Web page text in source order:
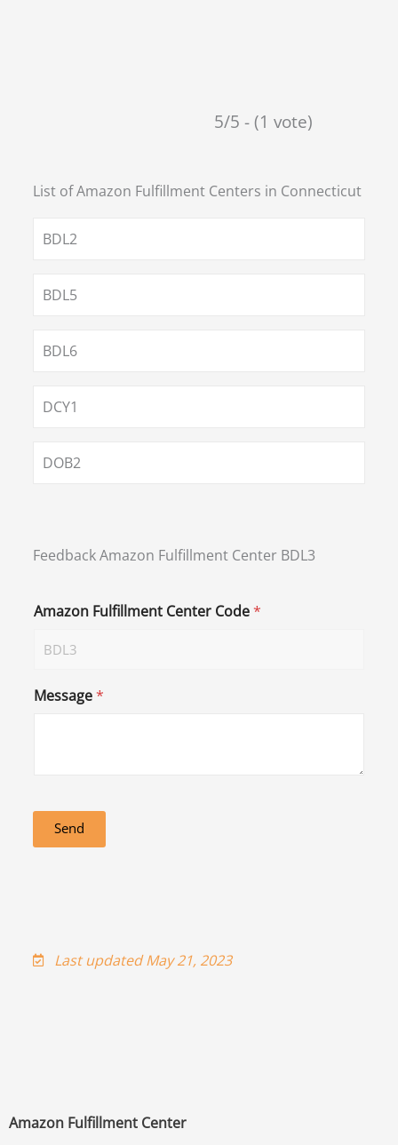
5/5 - (1 vote)
List of Amazon Fulfillment Centers in Connecticut
BDL2
BDL5
BDL6
DCY1
DOB2
Feedback Amazon Fulfillment Center BDL3
Amazon Fulfillment Center Code*
Message*
Send
Last updated May 21, 2023
Amazon Fulfillment Center